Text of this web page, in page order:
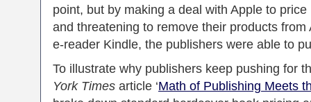
point, but by making a deal with Apple to
and threatening to remove their products from
e-reader Kindle, the publishers were able to
To illustrate why publishers keep pushing for
York Times article ‘Math of Publishing Meets